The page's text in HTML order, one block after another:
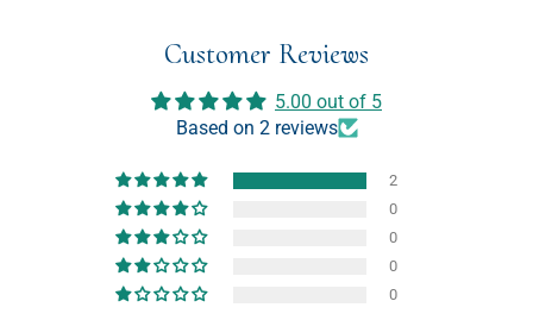
Customer Reviews
5.00 out of 5
Based on 2 reviews
2
0
0
0
0